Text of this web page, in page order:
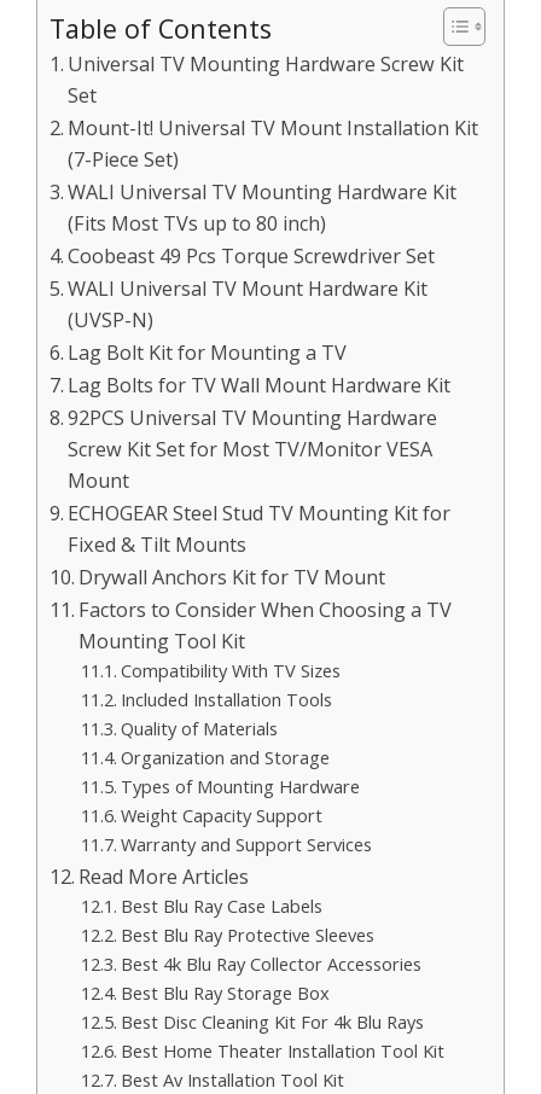
Table of Contents
Universal TV Mounting Hardware Screw Kit
Set
Mount-It! Universal TV Mount Installation Kit
(7-Piece Set)
WALI Universal TV Mounting Hardware Kit
(Fits Most TVs up to 80 inch)
Coobeast 49 Pcs Torque Screwdriver Set
WALI Universal TV Mount Hardware Kit
(UVSP-N)
Lag Bolt Kit for Mounting a TV
Lag Bolts for TV Wall Mount Hardware Kit
92PCS Universal TV Mounting Hardware
Screw Kit Set for Most TV/Monitor VESA
Mount
ECHOGEAR Steel Stud TV Mounting Kit for
Fixed & Tilt Mounts
Drywall Anchors Kit for TV Mount
Factors to Consider When Choosing a TV
Mounting Tool Kit
Compatibility With TV Sizes
Included Installation Tools
Quality of Materials
Organization and Storage
Types of Mounting Hardware
Weight Capacity Support
Warranty and Support Services
Read More Articles
Best Blu Ray Case Labels
Best Blu Ray Protective Sleeves
Best 4k Blu Ray Collector Accessories
Best Blu Ray Storage Box
Best Disc Cleaning Kit For 4k Blu Rays
Best Home Theater Installation Tool Kit
Best Av Installation Tool Kit